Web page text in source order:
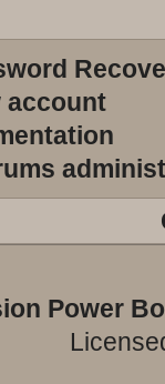
account
Power